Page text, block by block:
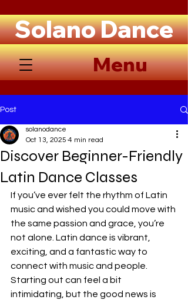
Solano Dance
Menu
Post
Discover Beginner-Friendly
Latin Dance Classes
solanodance
Oct 13, 2025 4 min read
If you’ve ever felt the rhythm of Latin
music and wished you could move with
the same passion and grace, you’re
not alone. Latin dance is vibrant,
exciting, and a fantastic way to
connect with music and people.
Starting out can feel a bit
intimidating, but the good news is